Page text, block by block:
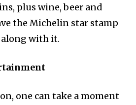
plus wine, beer and
the Michelin star stamp
along with it.
one can take a moment